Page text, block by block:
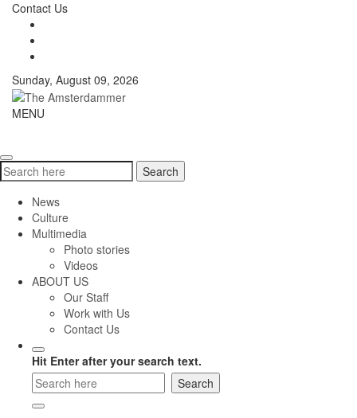
Skip
content
Contact Us
Sunday, August 09, 2026
The
MENU
Search
for:
Search
News
Culture
Multimedia
Photo stories
Videos
ABOUT US
Our Staff
Work with Us
Contact Us
Hit Enter after your search text.